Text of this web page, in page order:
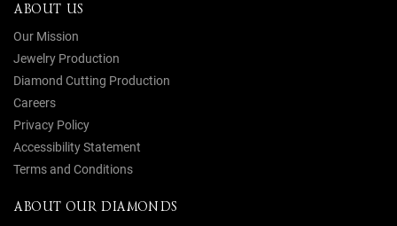
ABOUT US
Our Mission
Jewelry Production
Diamond Cutting Production
Careers
Privacy Policy
Accessibility Statement
Terms and Conditions
ABOUT OUR DIAMONDS